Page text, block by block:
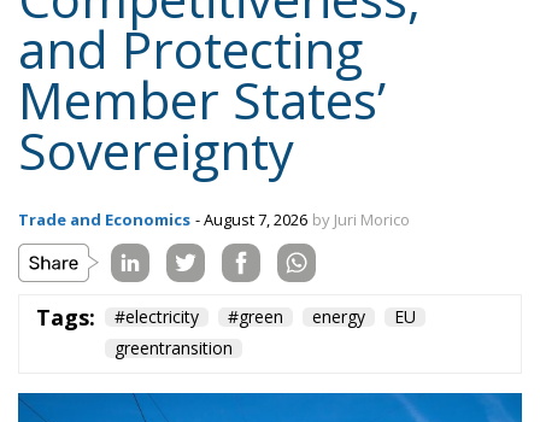
Trade and Economics - August 7, 2026
Tags: #electricity
greentransition